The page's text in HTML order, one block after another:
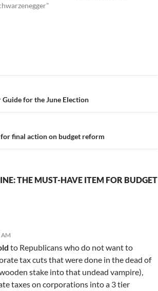
for the June Election
final action on budget reform
THE MUST-HAVE ITEM FOR BUDGET
AM
to Republicans who do not want to
tax cuts that were done in the dead of
stake into that undead vampire),
taxes on corporations into a 3 tier